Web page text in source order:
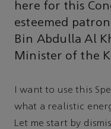
here for this
esteemed
Bin Abdulla Al
Minister of the
I want to use this
what a realistic
Let me start by